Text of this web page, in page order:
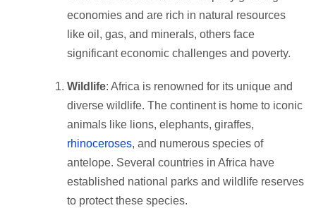
economies and are rich in natural resources
like oil, gas, and minerals, others face
significant economic challenges and poverty.
Wildlife: Africa is renowned for its unique and
diverse wildlife. The continent is home to iconic
animals like lions, elephants, giraffes,
rhinoceroses, and numerous species of
antelope. Several countries in Africa have
established national parks and wildlife reserves
to protect these species.